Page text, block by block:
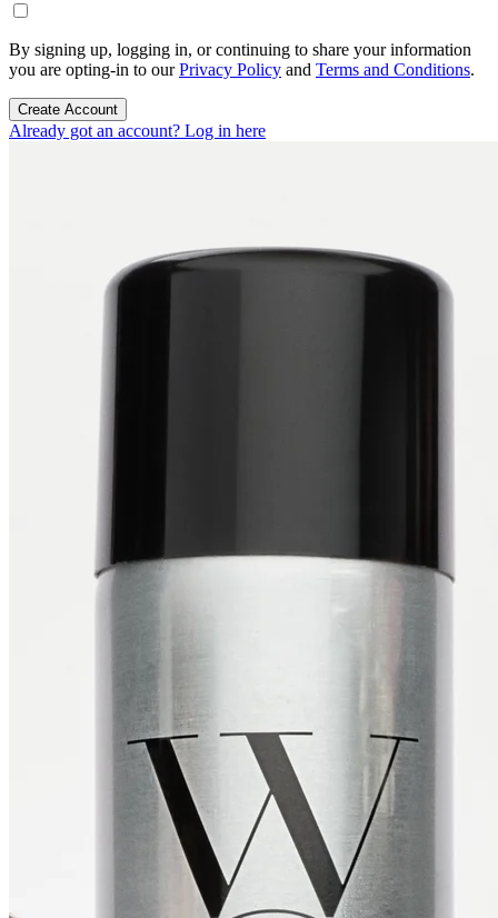
By signing up, logging in, or continuing to share your information
you are opting-in to ourPrivacy Policy and Terms and Conditions.
Create Account
Already got an account? Log in here